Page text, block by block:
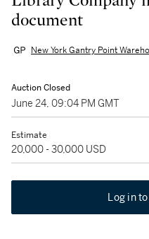
document
New York Gantry Point
Auction Closed
June 24, 09:04 PM GMT
Estimate
20,000 - 30,000 USD
Log in